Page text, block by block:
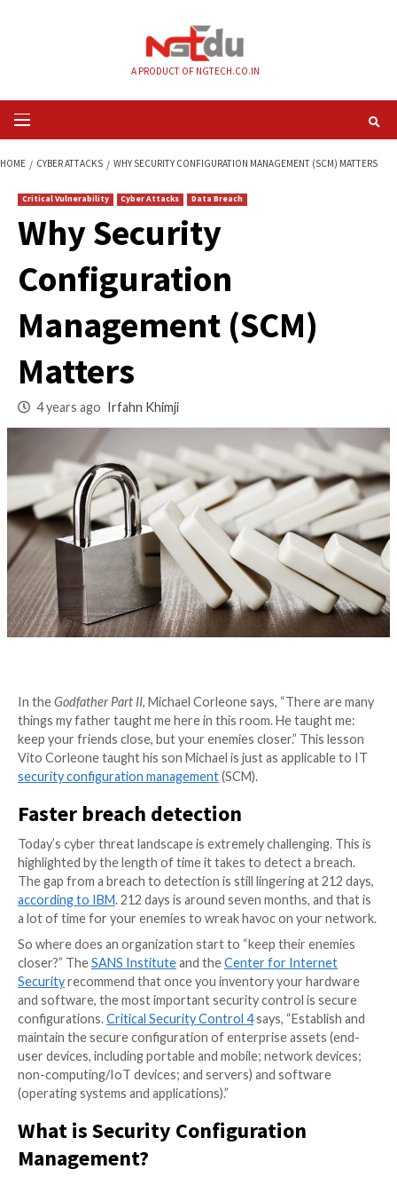
Primary
Menu
HOME CYBER ATTACKS WHY SECURITY CONFIGURATION MANAGEMENT
Critical Vulnerability Cyber Attacks
Why Security
Configuration
Management (SCM)
Matters
4 years ago Irfahn Khimji
In theGodfather Part II, Michael Corleone says,
things my father taught me here in this room. He
keep your friends close, but your enemies closer.”
Vito Corleone taught his son Michael is just as
security configuration management(SCM).
Faster breach detection
Today’s cyber threat landscape is extremely
highlighted by the length of time it takes to detect a
The gap from a breach to detection is still lingering
according to IBM. 212 days is around seven months,
a lot of time for your enemies to wreak havoc on